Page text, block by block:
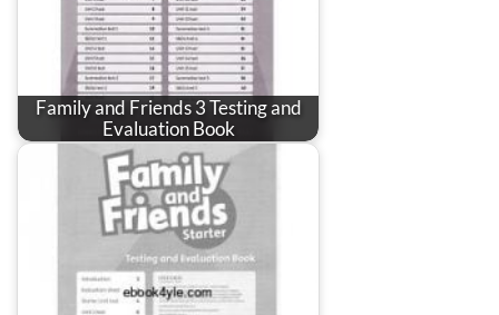
Family and Friends 3 Testing and
Evaluation Book